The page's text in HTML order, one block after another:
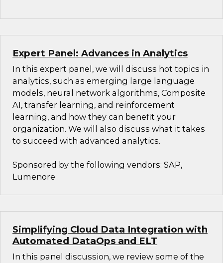
Expert Panel: Advances in Analytics
In this expert panel, we will discuss hot topics in
analytics, such as emerging large language
models, neural network algorithms, Composite
AI, transfer learning, and reinforcement
learning, and how they can benefit your
organization. We will also discuss what it takes
to succeed with advanced analytics.
Sponsored by the following vendors: SAP,
Lumenore
Simplifying Cloud Data Integration with
Automated DataOps and ELT
In this panel discussion, we review some of the